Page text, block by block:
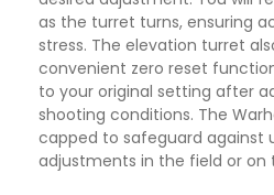
as the turret turns, ensuring
stress. The elevation turret
convenient zero reset
to your original setting after
shooting conditions. The
capped to safeguard against
adjustments in the field or on